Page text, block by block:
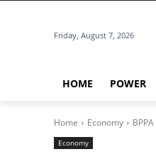
Friday, August 7, 2026
HOME POWER
Home Economy
Economy